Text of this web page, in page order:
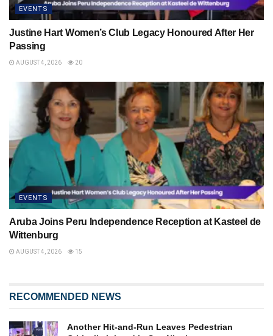
EVENTS
Justine Hart Women’s Club Legacy Honoured After Her
Passing
AUGUST 4, 2026 20
EVENTS
Aruba Joins Peru Independence Reception at Kasteel de
Wittenburg
AUGUST 4, 2026 15
RECOMMENDED NEWS
Another Hit-and-Run Leaves Pedestrian